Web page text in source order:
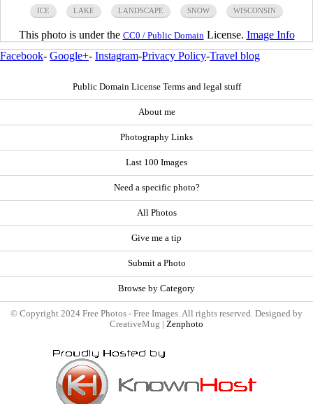
ICE LAKE LANDSCAPE SNOW WISCONSIN
This photo is under the CC0 / Public Domain License. Image Info
Facebook- Google+- Instagram-Privacy Policy-Travel blog
Public Domain License Terms and legal stuff
About me
Photography Links
Last 100 Images
Need a specific photo?
All Photos
Give me a tip
Submit a Photo
Browse by Category
© Copyright 2024 Free Photos - Free Images. All rights reserved. Designed by
CreativeMug | Zenphoto